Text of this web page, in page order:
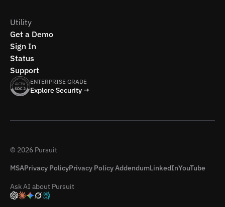
Utility
Get a Demo
Sign In
Status
Support
ENTERPRISE GRADE
Explore Security →
© 2026 Pursuit
MSAPrivacy PolicyPrivacy Policy AddendumLinkedInYouTube
Ask AI about Pursuit